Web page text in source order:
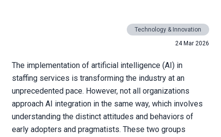
Technology & Innovation
24 Mar 2026
The implementation of artificial intelligence (AI) in
staffing services is transforming the industry at an
unprecedented pace. However, not all organizations
approach AI integration in the same way, which involves
understanding the distinct attitudes and behaviors of
early adopters and pragmatists. These two groups